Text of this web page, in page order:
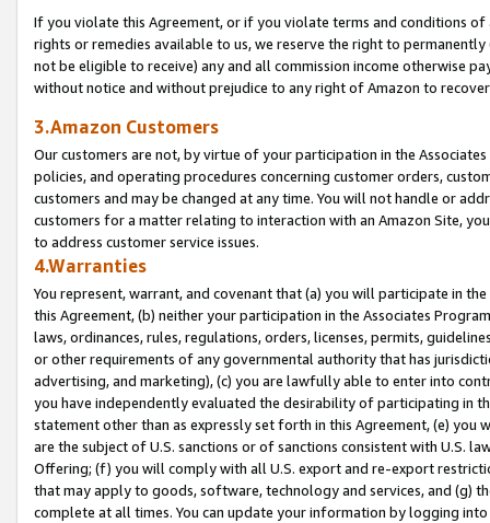
If you violate this Agreement, or if you violate terms and conditions
rights or remedies available to us, we reserve the right to
not be eligible to receive) any and all commission income otherwise
without notice and without prejudice to any right of Amazon to
3.Amazon Customers
Our customers are not, by virtue of your participation in the
policies, and operating procedures concerning customer orders,
customers and may be changed at any time. You will not handle or
customers for a matter relating to interaction with an Amazon Site,
to address customer service issues.
4.Warranties
You represent, warrant, and covenant that (a) you will participate in
this Agreement, (b) neither your participation in the Associates
laws, ordinances, rules, regulations, orders, licenses, permits,
or other requirements of any governmental authority that has
advertising, and marketing), (c) you are lawfully able to enter into
you have independently evaluated the desirability of participating in
statement other than as expressly set forth in this Agreement, (e)
are the subject of U.S. sanctions or of sanctions consistent with U.S.
Offering; (f) you will comply with all U.S. export and re-export
that may apply to goods, software, technology and services, and (g)
complete at all times. You can update your information by logging